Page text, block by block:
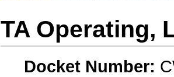
TA Operating,
Docket Number: